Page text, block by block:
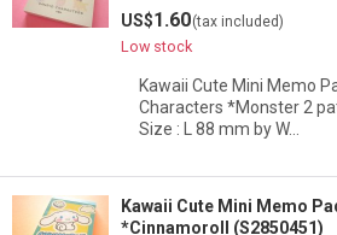
US$1.60(tax included)
Low stock
Kawaii Cute Mini Memo
Characters *Monster 2
Size : L 88 mm by W…
Kawaii Cute Mini Memo
*Cinnamoroll (S2850451)